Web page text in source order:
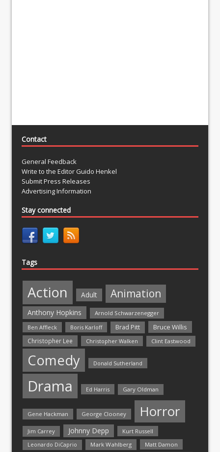
Contact
General Feedback
Write to the Editor Guido Henkel
Submit Press Releases
Advertising Information
Stay connected
Tags
Action Adult Animation
Anthony Hopkins
Arnold Schwarzenegger
Ben Affleck
Boris Karloff Brad Pitt Bruce Willis
Christopher Lee Christopher Walken Clint Eastwood
Comedy Donald Sutherland
Drama Ed Harris Gary Oldman
Gene Hackman George Clooney Horror
Jim Carrey Johnny Depp Kurt Russell
Leonardo DiCaprio Mark Wahlberg
Matt Damon